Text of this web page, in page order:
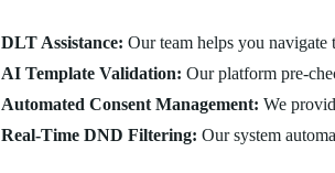
DLT Assistance: Our team helps you
AI Template Validation: Our platform pre-
Automated Consent Management: We
Real-Time DND Filtering: Our system